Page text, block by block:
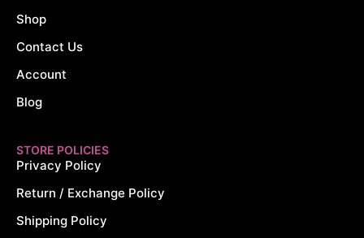
Shop
Contact Us
Account
Blog
STORE POLICIES
Privacy Policy
Return / Exchange Policy
Shipping Policy